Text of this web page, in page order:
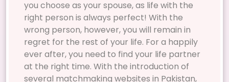
you choose as your spouse, as life with the
right person is always perfect! With the
wrong person, however, you will remain in
regret for the rest of your life. For a happily
ever after, you need to find your life partner
at the right time. With the introduction of
several matchmaking websites in Pakistan,